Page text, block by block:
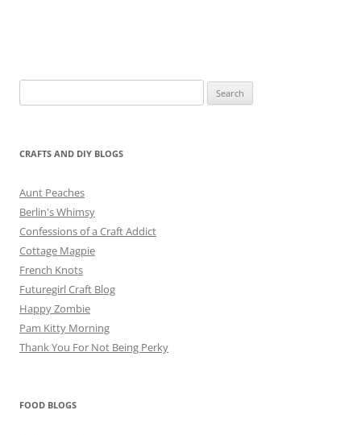
for:
CRAFTS AND DIY BLOGS
Aunt Peaches
Berlin's Whimsy
Confessions of a Craft Addict
Cottage Magpie
French Knots
Futuregirl Craft Blog
Happy Zombie
Pam Kitty Morning
Thank You For Not Being Perky
FOOD BLOGS